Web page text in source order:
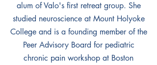
alum of Valo's first retreat group. She
studied neuroscience at Mount Holyoke
College and is a founding member of the
Peer Advisory Board for pediatric
chronic pain workshop at Boston